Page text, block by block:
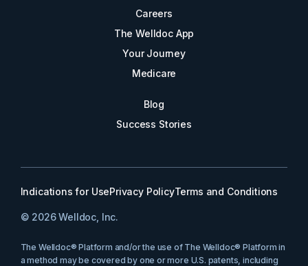
Careers
The Welldoc App
Your Journey
Medicare
Blog
Success Stories
© 2026 Welldoc, Inc.
Indications for UsePrivacy PolicyTerms and Conditions
The Welldoc® Platform and/or the use of The Welldoc® Platform in
a method may be covered by one or more U.S. patents, including